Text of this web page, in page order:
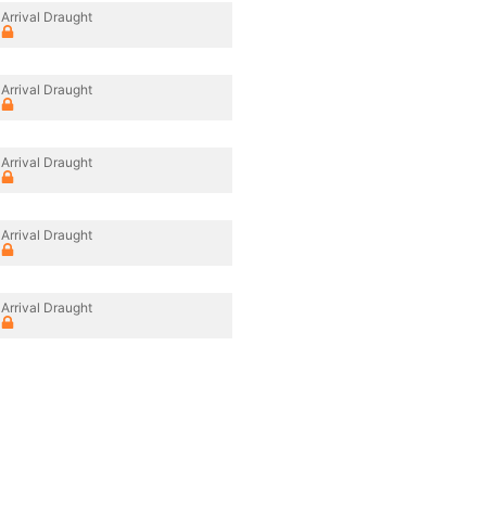
Arrival Draught
Arrival Draught
Arrival Draught
Arrival Draught
Arrival Draught